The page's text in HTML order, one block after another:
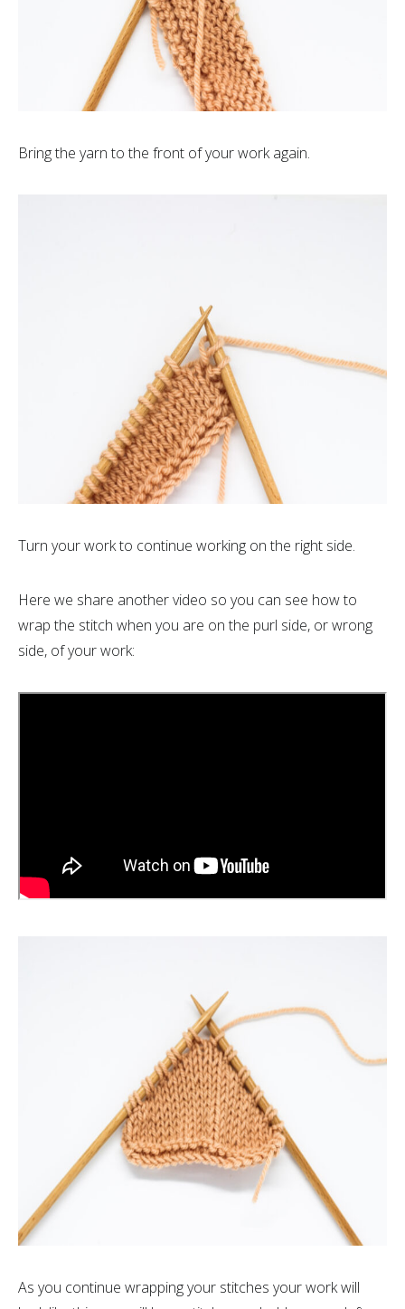
Bring the yarn to the front of your work again.
Turn your work to continue working on the right side.
Here we share another video so you can see how to
wrap the stitch when you are on the purl side, or wrong
side, of your work:
As you continue wrapping your stitches your work will